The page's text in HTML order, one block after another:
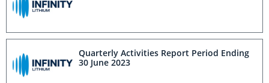
Quarterly Activities Report Period Ending
30 June 2023